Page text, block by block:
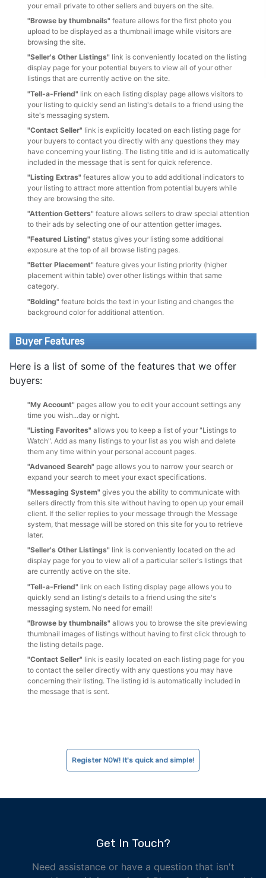
your email private to other sellers and buyers on the site.
"Browse by thumbnails" feature allows for the first photo you
upload to be displayed as a thumbnail image while visitors are
browsing the site.
"Seller's Other Listings" link is conveniently located on the listing
display page for your potential buyers to view all of your other
listings that are currently active on the site.
"Tell-a-Friend" link on each listing display page allows visitors to
your listing to quickly send an listing's details to a friend using the
site's messaging system.
"Contact Seller" link is explicitly located on each listing page for
your buyers to contact you directly with any questions they may
have concerning your listing. The listing title and id is automatically
included in the message that is sent for quick reference.
"Listing Extras" features allow you to add additional indicators to
your listing to attract more attention from potential buyers while
they are browsing the site.
"Attention Getters" feature allows sellers to draw special attention
to their ads by selecting one of our attention getter images.
"Featured Listing" status gives your listing some additional
exposure at the top of all browse listing pages.
"Better Placement" feature gives your listing priority (higher
placement within table) over other listings within that same
category.
"Bolding" feature bolds the text in your listing and changes the
background color for additional attention.
Buyer Features
Here is a list of some of the features that we offer
buyers:
"My Account" pages allow you to edit your account settings any
time you wish...day or night.
"Listing Favorites" allows you to keep a list of your "Listings to
Watch". Add as many listings to your list as you wish and delete
them any time within your personal account pages.
"Advanced Search" page allows you to narrow your search or
expand your search to meet your exact specifications.
"Messaging System" gives you the ability to communicate with
sellers directly from this site without having to open up your email
client. If the seller replies to your message through the Message
system, that message will be stored on this site for you to retrieve
later.
"Seller's Other Listings" link is conveniently located on the ad
display page for you to view all of a particular seller's listings that
are currently active on the site.
"Tell-a-Friend" link on each listing display page allows you to
quickly send an listing's details to a friend using the site's
messaging system. No need for email!
"Browse by thumbnails" allows you to browse the site previewing
thumbnail images of listings without having to first click through to
the listing details page.
"Contact Seller" link is easily located on each listing page for you
to contact the seller directly with any questions you may have
concerning their listing. The listing id is automatically included in
the message that is sent.
Register NOW! It's quick and simple!
Get In Touch?
Need assistance or have a question that isn't